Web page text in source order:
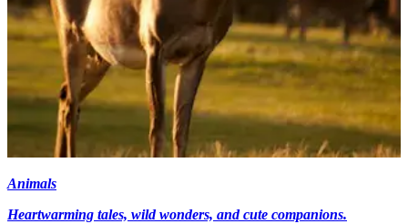
Animals
Heartwarming tales, wild wonders, and cute companions.